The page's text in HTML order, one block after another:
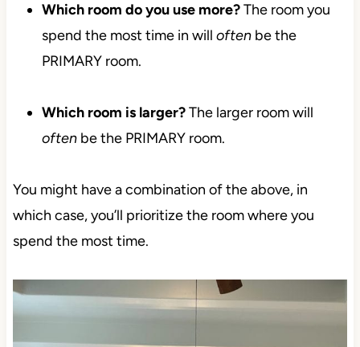
Which room do you use more?The room you
spend the most time in will oftenbe the
PRIMARY room.
Which room is larger?The larger room will
oftenbe the PRIMARY room.
You might have a combination of the above, in
which case, you’ll prioritize the room where you
spend the most time.